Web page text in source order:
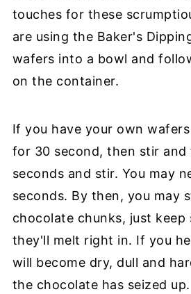
touches for these
are using the Baker's
wafers into a bowl and
on the container.
If you have your own
for 30 second, then stir and
seconds and stir. You may
seconds. By then, you may
chocolate chunks, just keep
they'll melt right in. If you
will become dry, dull and
the chocolate has seized